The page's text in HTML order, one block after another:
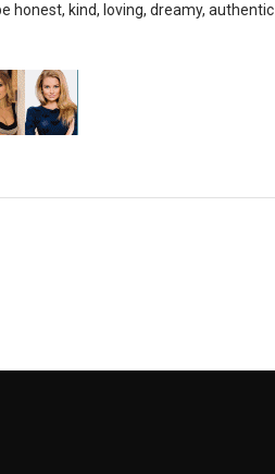
honest, kind, loving, dreamy, authentic